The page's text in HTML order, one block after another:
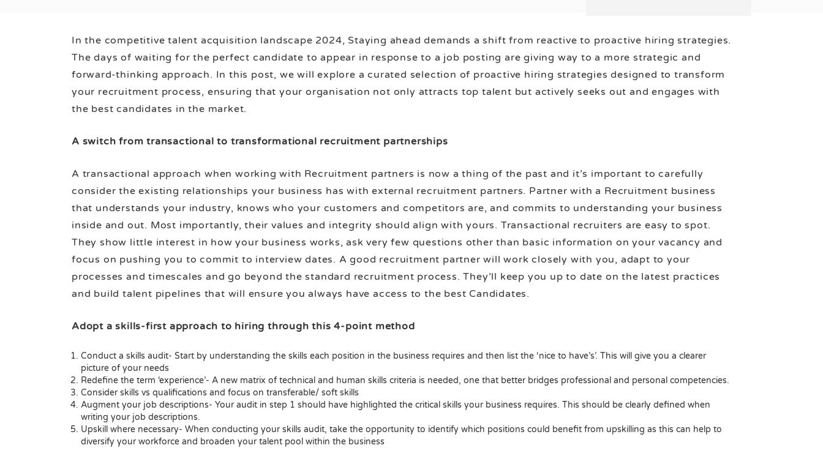
In the competitive talent acquisition landscape 2024, Staying ahead demands a shift from reactive to proactive hiring strategies.
The days of waiting for the perfect candidate to appear in response to a job posting are giving way to a more strategic and
forward-thinking approach. In this post, we will explore a curated selection of proactive hiring strategies designed to transform
your recruitment process, ensuring that your organisation not only attracts top talent but actively seeks out and engages with
the best candidates in the market.
A switch from transactional to transformational recruitment partnerships
A transactional approach when working with Recruitment partners is now a thing of the past and it’s important to carefully
consider the existing relationships your business has with external recruitment partners. Partner with a Recruitment business
that understands your industry, knows who your customers and competitors are, and commits to understanding your business
inside and out. Most importantly, their values and integrity should align with yours. Transactional recruiters are easy to spot.
They show little interest in how your business works, ask very few questions other than basic information on your vacancy and
focus on pushing you to commit to interview dates. A good recruitment partner will work closely with you, adapt to your
processes and timescales and go beyond the standard recruitment process. They’ll keep you up to date on the latest practices
and build talent pipelines that will ensure you always have access to the best Candidates.
Adopt a skills-first approach to hiring through this 4-point method
Conduct a skills audit- Start by understanding the skills each position in the business requires and then list the ‘nice to have’s’. This will give you a clearer
picture of your needs
Redefine the term ‘experience’- A new matrix of technical and human skills criteria is needed, one that better bridges professional and personal competencies.
Consider skills vs qualifications and focus on transferable/ soft skills
Augment your job descriptions- Your audit in step 1 should have highlighted the critical skills your business requires. This should be clearly defined when
writing your job descriptions.
Upskill where necessary- When conducting your skills audit, take the opportunity to identify which positions could benefit from upskilling as this can help to
diversify your workforce and broaden your talent pool within the business